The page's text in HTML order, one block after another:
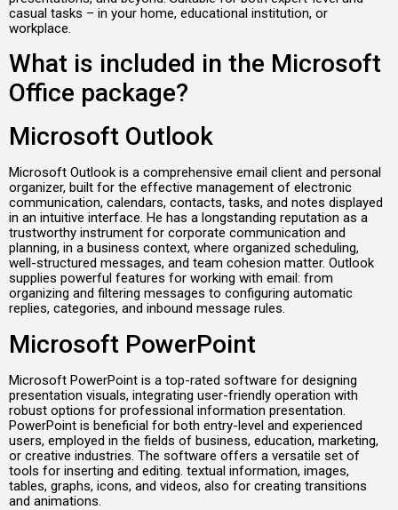
casual tasks – in your home, educational institution, or
workplace.
What is included in the Microsoft
Office package?
Microsoft Outlook
Microsoft Outlook is a comprehensive email client and personal
organizer, built for the effective management of electronic
communication, calendars, contacts, tasks, and notes displayed
in an intuitive interface. He has a longstanding reputation as a
trustworthy instrument for corporate communication and
planning, in a business context, where organized scheduling,
well-structured messages, and team cohesion matter. Outlook
supplies powerful features for working with email: from
organizing and filtering messages to configuring automatic
replies, categories, and inbound message rules.
Microsoft PowerPoint
Microsoft PowerPoint is a top-rated software for designing
presentation visuals, integrating user-friendly operation with
robust options for professional information presentation.
PowerPoint is beneficial for both entry-level and experienced
users, employed in the fields of business, education, marketing,
or creative industries. The software offers a versatile set of
tools for inserting and editing. textual information, images,
tables, graphs, icons, and videos, also for creating transitions
and animations.